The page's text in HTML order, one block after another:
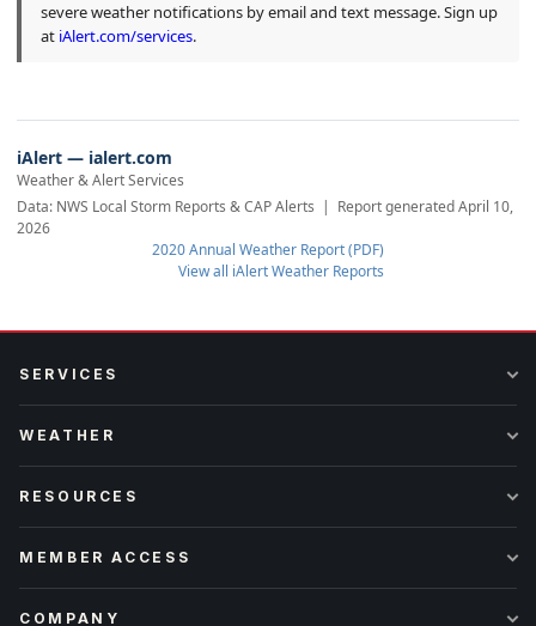
severe weather notifications by email and text message. Sign up
at iAlert.com/services.
iAlert — ialert.com
Weather & Alert Services
Data: NWS Local Storm Reports & CAP Alerts | Report generated April 10,
2026
2020 Annual Weather Report (PDF)
View all iAlert Weather Reports
SERVICES
WEATHER
RESOURCES
MEMBER ACCESS
COMPANY